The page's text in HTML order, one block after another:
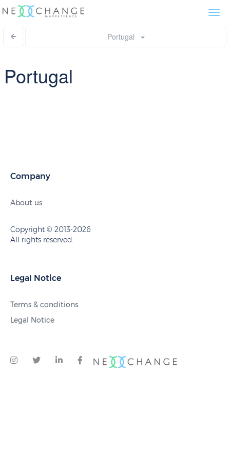
Portugal
Portugal
Company
About us
Copyright © 2013-2026
All rights reserved.
Legal Notice
Terms & conditions
Legal Notice